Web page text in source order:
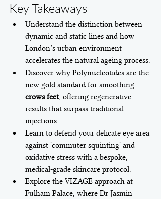
Key Takeaways
Understand the distinction between
dynamic and static lines and how
London’s urban environment
accelerates the natural ageing process.
Discover why Polynucleotides are the
new gold standard for smoothing
crows feet, offering regenerative
results that surpass traditional
injections.
Learn to defend your delicate eye area
against 'commuter squinting' and
oxidative stress with a bespoke,
medical-grade skincare protocol.
Explore the VIZAGE approach at
Fulham Palace, where Dr Jasmin